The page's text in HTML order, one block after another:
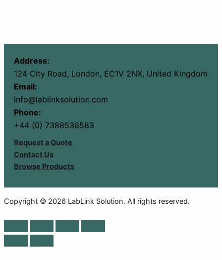
Address:
124 City Road, London, EC1V 2NX, United Kingdom
Email:
info@lablinksolution.com
Phone:
+44 (0) 7388536583
Request a Quote
Contact Us
Browse Products
Copyright © 2026 LabLink Solution. All rights reserved.